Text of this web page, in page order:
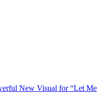
New Visual for “Let Me